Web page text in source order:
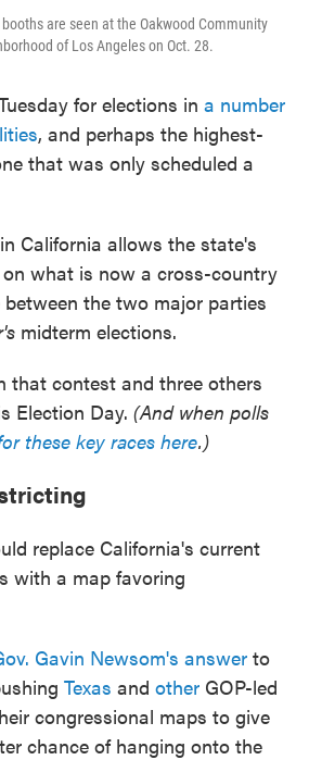
are seen at the Oakwood Community
of Los Angeles on Oct. 28.
for elections in a number
, and perhaps the highest-
that was only scheduled a
California allows the state's
what is now a cross-country
the two major parties
midterm elections.
that contest and three others
Election Day. (And when polls
these key races here.)
replace California's current
with a map favoring
Gavin Newsom's answer to
Texas and other GOP-led
congressional maps to give
chance of hanging onto the